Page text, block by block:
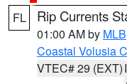
FL Rip Currents
01:00 AM by MLB
Coastal Volusia
VTEC# 29 (EXT)